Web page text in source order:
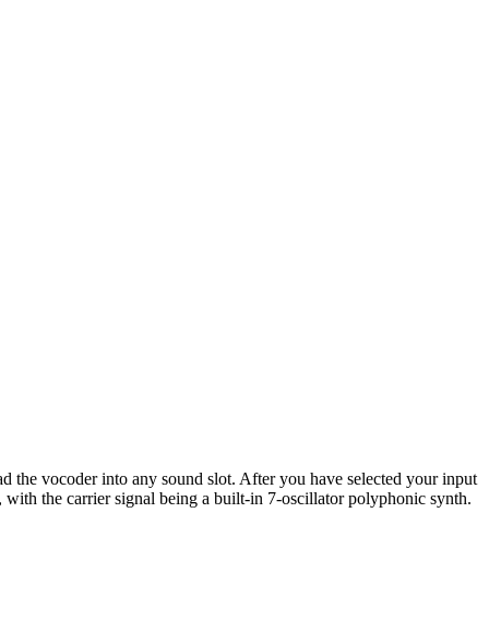
the vocoder into any sound slot. After you have selected your input
the carrier signal being a built-in 7-oscillator polyphonic synth.